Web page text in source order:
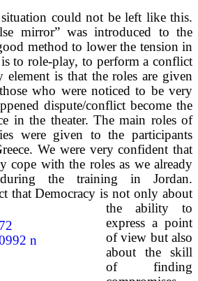
could not be left like this.
mirror” was introduced to the
method to lower the tension in
to role-play, to perform a conflict
element is that the roles are given
who were noticed to be very
dispute/conflict become the
in the theater. The main roles of
were given to the participants
We were very confident that
cope with the roles as we already
the training in Jordan.
thatDemocracy is not only about
the ability to
express a point
of view but also
about the skill
of finding